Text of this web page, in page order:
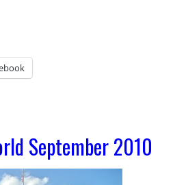
September 2010